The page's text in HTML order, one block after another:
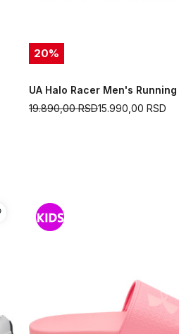
20%
UA Halo Racer Men's
15.990,00 RSD
19.890,00RSD